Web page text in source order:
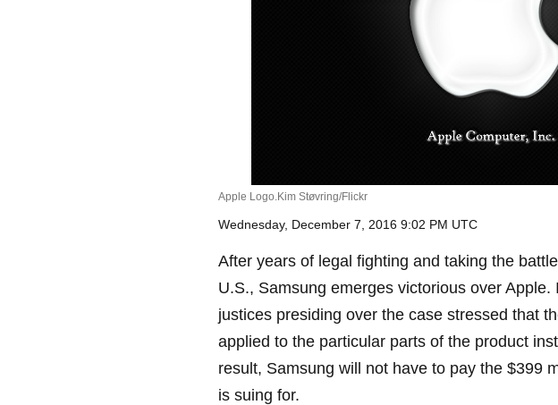
Apple Logo.Kim Støvring/Flickr
Wednesday, December 7, 2016 9:02 PM UTC
After years of legal fighting and taking the
U.S., Samsung emerges victorious over
justices presiding over the case stressed that
applied to the particular parts of the product
result, Samsung will not have to pay the $399
is suing for.